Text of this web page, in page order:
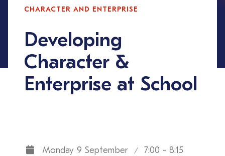
CHARACTER AND ENTERPRISE
Developing
Character &
Enterprise at School
Monday 9 September /
7:00 - 8:15